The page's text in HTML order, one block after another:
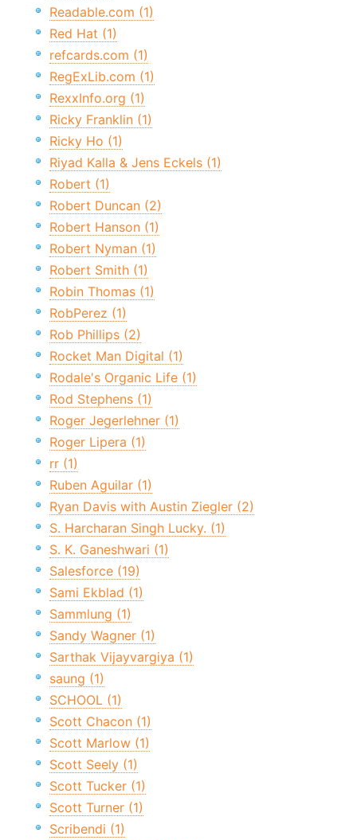
Readable.com (1)
Red Hat (1)
refcards.com (1)
RegExLib.com (1)
RexxInfo.org (1)
Ricky Franklin (1)
Ricky Ho (1)
Riyad Kalla & Jens Eckels (1)
Robert (1)
Robert Duncan (2)
Robert Hanson (1)
Robert Nyman (1)
Robert Smith (1)
Robin Thomas (1)
RobPerez (1)
Rob Phillips (2)
Rocket Man Digital (1)
Rodale's Organic Life (1)
Rod Stephens (1)
Roger Jegerlehner (1)
Roger Lipera (1)
rr (1)
Ruben Aguilar (1)
Ryan Davis with Austin Ziegler (2)
S. Harcharan Singh Lucky. (1)
S. K. Ganeshwari (1)
Salesforce (19)
Sami Ekblad (1)
Sammlung (1)
Sandy Wagner (1)
Sarthak Vijayvargiya (1)
saung (1)
SCHOOL (1)
Scott Chacon (1)
Scott Marlow (1)
Scott Seely (1)
Scott Tucker (1)
Scott Turner (1)
Scribendi (1)